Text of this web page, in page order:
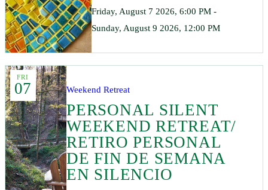
Friday, August 7 2026, 6:00 PM -
Sunday, August 9 2026, 12:00 PM
FRI
07 Weekend Retreat
PERSONAL SILENT
WEEKEND RETREAT/
RETIRO PERSONAL
DE FIN DE SEMANA
EN SILENCIO